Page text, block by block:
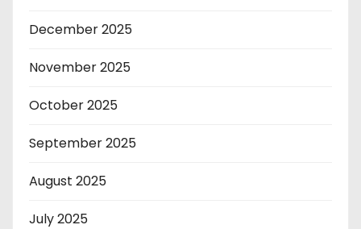
December 2025
November 2025
October 2025
September 2025
August 2025
July 2025